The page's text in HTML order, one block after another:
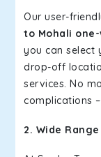
Our user-
to Mohali
you can select
drop-off
services. No
complications
2. Wide